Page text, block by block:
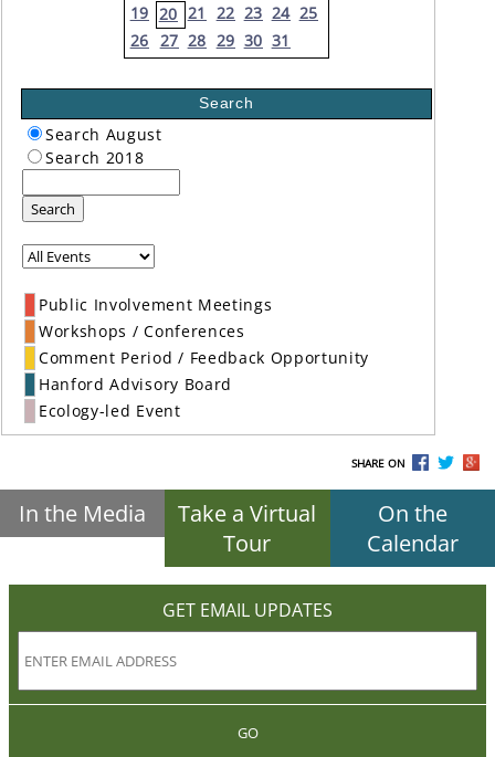
19 20 21 22 23 24 25
26 27 28 29 30 31
Search
Search August
Search 2018
Search
Public Involvement Meetings
Workshops / Conferences
Comment Period / Feedback Opportunity
Hanford Advisory Board
Ecology-led Event
SHARE ON
In the Media
Take a Virtual
Tour
On the
Calendar
GET EMAIL UPDATES
GO